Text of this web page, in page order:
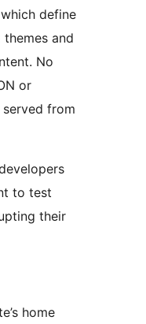
define
and
No
or
from
to test
their
home